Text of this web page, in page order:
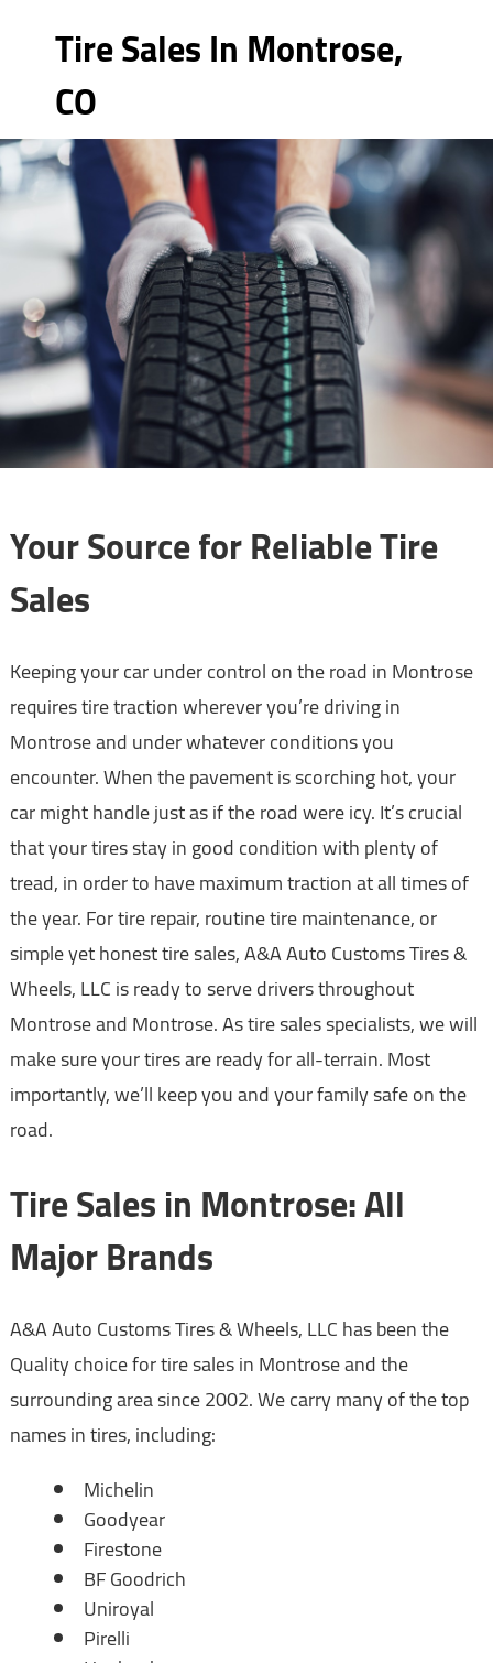
Tire Sales In Montrose,
CO
Your Source for Reliable Tire
Sales
Keeping your car under control on the road in Montrose
requires tire traction wherever you’re driving in
Montrose and under whatever conditions you
encounter. When the pavement is scorching hot, your
car might handle just as if the road were icy. It’s crucial
that your tires stay in good condition with plenty of
tread, in order to have maximum traction at all times of
the year. For tire repair, routine tire maintenance, or
simple yet honest tire sales, A&A Auto Customs Tires &
Wheels, LLC is ready to serve drivers throughout
Montrose and Montrose. As tire sales specialists, we will
make sure your tires are ready for all-terrain. Most
importantly, we’ll keep you and your family safe on the
road.
Tire Sales in Montrose: All
Major Brands
A&A Auto Customs Tires & Wheels, LLC has been the
Quality choice for tire sales in Montrose and the
surrounding area since 2002. We carry many of the top
names in tires, including:
Michelin
Goodyear
Firestone
BF Goodrich
Uniroyal
Pirelli